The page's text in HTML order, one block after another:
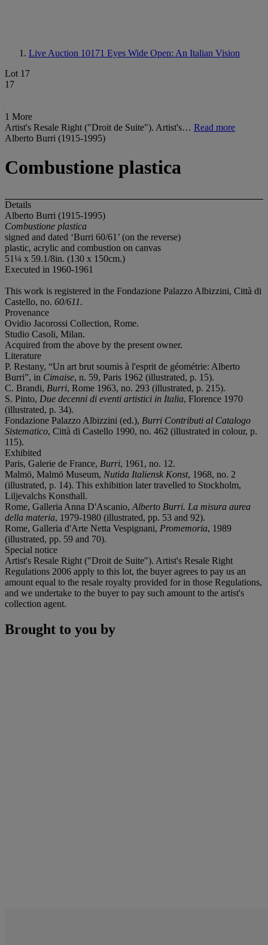
Live Auction 10171 Eyes Wide Open: An Italian Vision
Lot 17
17
1 More
Artist's Resale Right ("Droit de Suite"). Artist's… Read more
Alberto Burri (1915-1995)
Combustione plastica
Details
Alberto Burri (1915-1995)
Combustione plastica
signed and dated ‘Burri 60/61’ (on the reverse)
plastic, acrylic and combustion on canvas
51¼ x 59.1/8in. (130 x 150cm.)
Executed in 1960-1961
This work is registered in the Fondazione Palazzo Albizzini, Città di
Castello, no. 60/611.
Provenance
Ovidio Jacorossi Collection, Rome.
Studio Casoli, Milan.
Acquired from the above by the present owner.
Literature
P. Restany, “Un art brut soumis à l'esprit de géométrie: Alberto
Burri”, in Cimaise, n. 59, Paris 1962 (illustrated, p. 15).
C. Brandi, Burri, Rome 1963, no. 293 (illustrated, p. 215).
S. Pinto, Due decenni di eventi artistici in Italia, Florence 1970
(illustrated, p. 34).
Fondazione Palazzo Albizzini (ed.), Burri Contributi al Catalogo
Sistematico, Città di Castello 1990, no. 462 (illustrated in colour, p.
115).
Exhibited
Paris, Galerie de France, Burri, 1961, no. 12.
Malmö, Malmö Museum, Nutida Italiensk Konst, 1968, no. 2
(illustrated, p. 14). This exhibition later travelled to Stockholm,
Liljevalchs Konsthall.
Rome, Galleria Anna D'Ascanio, Alberto Burri. La misura aurea
della materia, 1979-1980 (illustrated, pp. 53 and 92).
Rome, Galleria d'Arte Netta Vespignani, Promemoria, 1989
(illustrated, pp. 59 and 70).
Special notice
Artist's Resale Right ("Droit de Suite"). Artist's Resale Right
Regulations 2006 apply to this lot, the buyer agrees to pay us an
amount equal to the resale royalty provided for in those Regulations,
and we undertake to the buyer to pay such amount to the artist's
collection agent.
Brought to you by